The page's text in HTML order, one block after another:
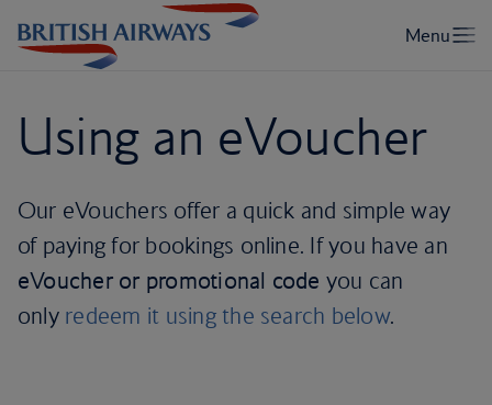
Using an eVoucher
Our eVouchers offer a quick and simple way
of paying for bookings online. If you have an
eVoucher or promotional code you can
only redeem it using the search below.